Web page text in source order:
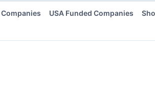
USA Funded Companies